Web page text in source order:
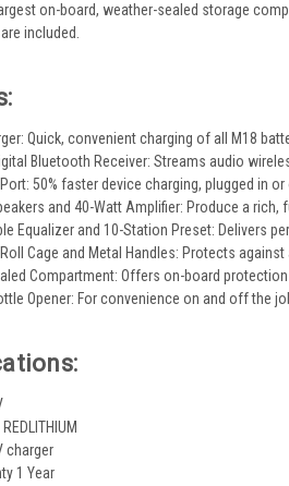
on-board, weather-sealed storage
included.
Quick, convenient charging of all M18
Bluetooth Receiver: Streams audio
50% faster device charging, plugged in
and 40-Watt Amplifier: Produce a rich,
Equalizer and 10-Station Preset: Delivers
Cage and Metal Handles: Protects
Compartment: Offers on-board
Opener: For convenience on and off the
charger
1 Year